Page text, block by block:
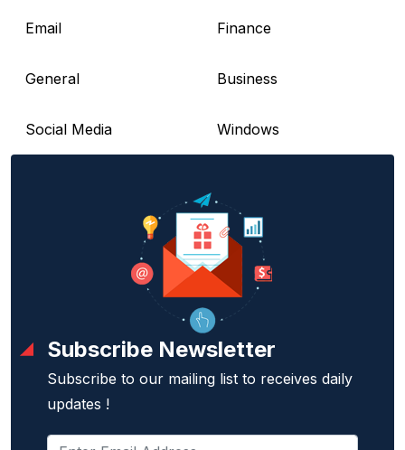
Email Finance
General Business
Social Media Windows
Subscribe Newsletter
Subscribe to our mailing list to receives daily
updates !